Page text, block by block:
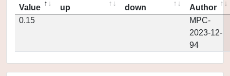
Value
up
down
Author
0.15
MPC-
2023-12-
94